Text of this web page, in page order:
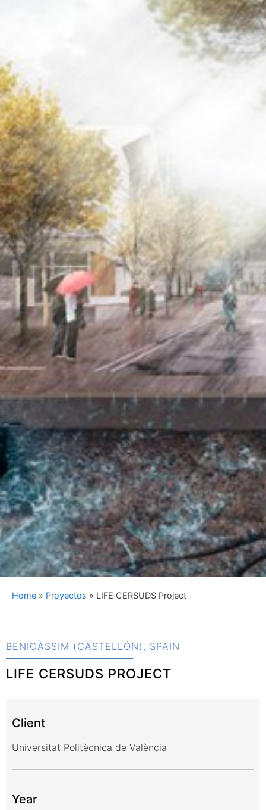
Home » Proyectos » LIFE CERSUDS Project
BENICÀSSIM (CASTELLÓN), SPAIN
LIFE CERSUDS PROJECT
Client
Universitat Politècnica de València
Year